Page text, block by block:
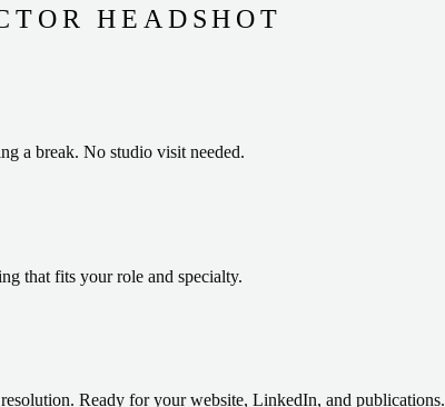
HEADSHOT
a break. No studio visit needed.
that fits your role and specialty.
Ready for your website, LinkedIn, and publications.